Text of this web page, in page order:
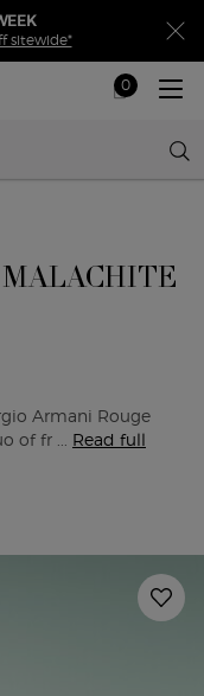
sitewide*
My
0
0 product in
Armani Rouge
of fr ... Read full